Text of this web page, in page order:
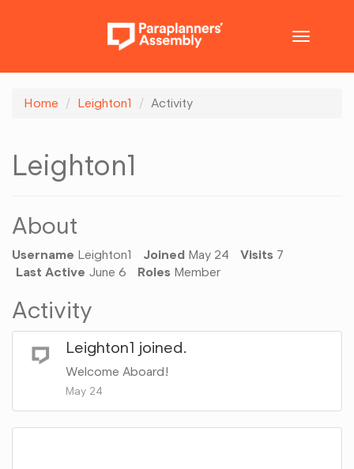
Toggle
Home Leighton1 Activity
Leighton1
About
Username Leighton1 Joined May 24 Visits 7
Last Active June 6 Roles Member
Activity
Leighton1 joined.
Welcome Aboard!
May 24